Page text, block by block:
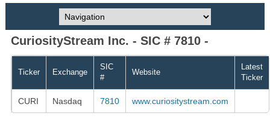
CuriosityStream Inc. - SIC # 7810 -
Ticker Exchange
SIC
#
Website
Latest
Ticker
CURI Nasdaq 7810 www.curiositystream.com